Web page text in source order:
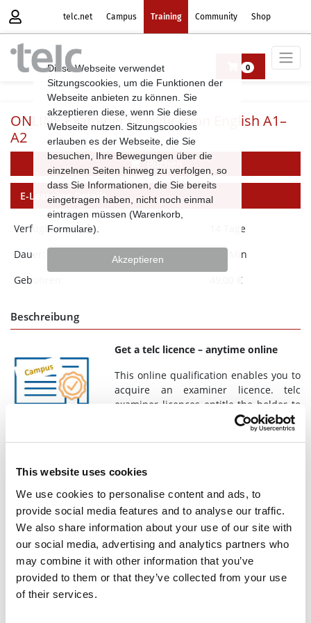
This website uses cookies
We use cookies to personalise content and ads, to
provide social media features and to analyse our traffic.
We also share information about your use of our site with
our social media, advertising and analytics partners who
may combine it with other information that you’ve
provided to them or that they’ve collected from your use
of their services.
telc.net Campus Training Community Shop
0
Diese Webseite verwendet
Sitzungscookies, um die Funktionen der
Webseite anbieten zu können. Sie
akzeptieren diese, wenn Sie diese
Webseite nutzen. Sitzungscookies
erlauben es der Webseite, die Sie
besuchen, Ihre Bewegungen über die
einzelnen Seiten hinweg zu verfolgen, so
dass Sie Informationen, die Sie bereits
eingetragen haben, nicht noch einmal
eintragen müssen (Warenkorb,
Formulare).
Akzeptieren
ONLINE Examiner Qualification English A1–
A2
Buchen
E-Learning-Details
Verfügbarkeit :
14 Tage
Dauer:
120 Min
Gebühren:
49,00 €
Beschreibung
Get a telc licence – anytime online
This online qualification enables you to
acquire an examiner licence. telc
examiner licences entitle the holder to
conduct telc Oral Examinations as
specified in Appendix 3 of theGeneral
Is an online qualification suitable for you? You do not yet have
a licence from a face-to-face course? Would you prefer to
acquire your licence in exchange with colleagues? We explain
your optionshere.
Your path to a licence
Special participation requirementsapply (see
requirements).